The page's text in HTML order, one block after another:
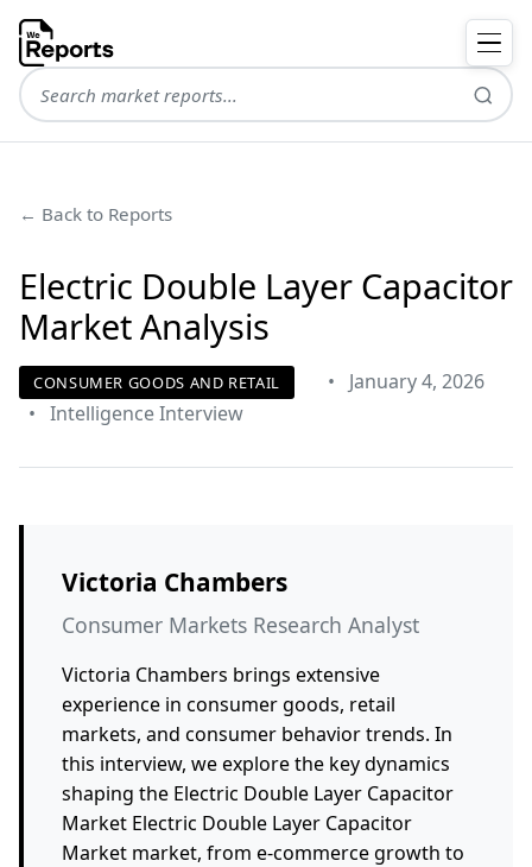
← Back to Reports
Electric Double Layer Capacitor
Market Analysis
CONSUMER GOODS AND RETAIL •
January 4, 2026
• Intelligence Interview
Victoria Chambers
Consumer Markets Research Analyst
Victoria Chambers brings extensive
experience in consumer goods, retail
markets, and consumer behavior trends. In
this interview, we explore the key dynamics
shaping the Electric Double Layer Capacitor
Market Electric Double Layer Capacitor
Market market, from e-commerce growth to